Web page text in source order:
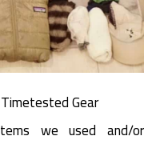
Gear
we used and/or